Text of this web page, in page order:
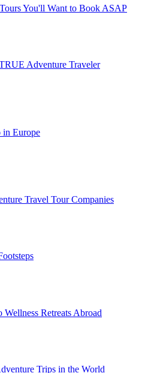
You'll Want to Book ASAP
Adventure Traveler
in Europe
Travel Tour Companies
Retreats Abroad
Trips in the World